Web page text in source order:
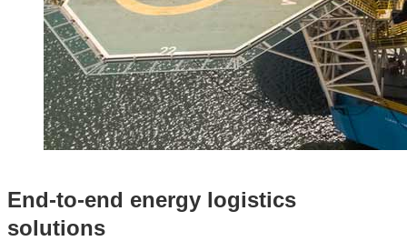
End-to-end energy logistics
solutions